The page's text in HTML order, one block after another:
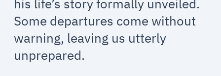
his life’s story formally unveiled.
Some departures come without
warning, leaving us utterly
unprepared.